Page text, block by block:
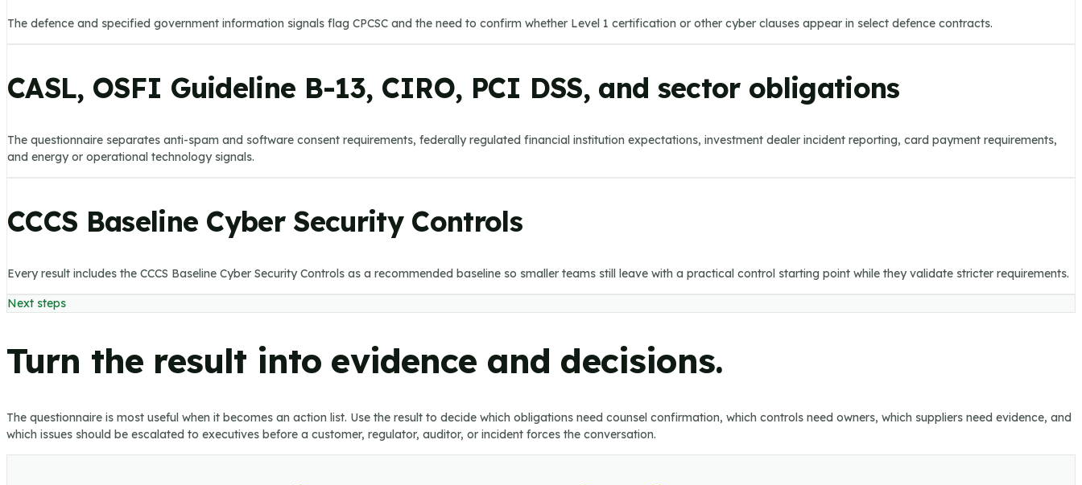
The defence and specified government information signals flag CPCSC and the need to confirm whether Level 1 certification or other cyber clauses appear in select defence contracts.
CASL, OSFI Guideline B-13, CIRO, PCI DSS, and sector obligations
The questionnaire separates anti-spam and software consent requirements, federally regulated financial institution expectations, investment dealer incident reporting, card payment requirements,
and energy or operational technology signals.
CCCS Baseline Cyber Security Controls
Every result includes the CCCS Baseline Cyber Security Controls as a recommended baseline so smaller teams still leave with a practical control starting point while they validate stricter requirements.
Next steps
Turn the result into evidence and decisions.
The questionnaire is most useful when it becomes an action list. Use the result to decide which obligations need counsel confirmation, which controls need owners, which suppliers need evidence, and
which issues should be escalated to executives before a customer, regulator, auditor, or incident forces the conversation.